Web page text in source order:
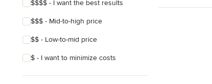
$$$$ - I want the best results
$$$ - Mid-to-high price
$$ - Low-to-mid price
$ - I want to minimize costs